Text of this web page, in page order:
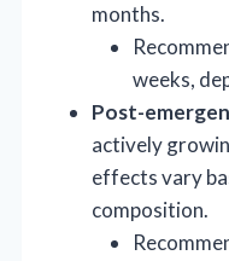
months.
weeks,
Post-
actively
effects vary
composition.